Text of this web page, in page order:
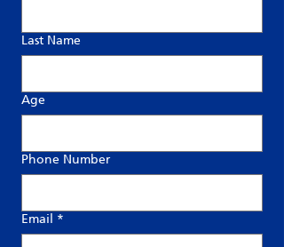
Last Name
Age
Phone Number
Email *